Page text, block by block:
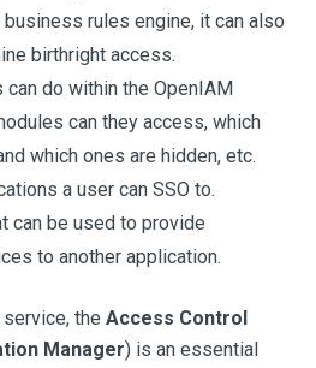
rules engine, it can also
birthright access.
can do within the OpenIAM
can they access, which
which ones are hidden, etc.
a user can SSO to.
can be used to provide
to another application.
the Access Control
Manager) is an essential